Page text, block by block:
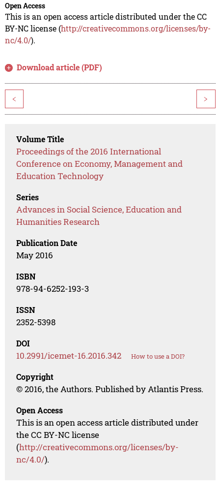
Open Access
This is an open access article distributed under the CC
BY-NC license (http://creativecommons.org/licenses/by-
nc/4.0/).
Download article (PDF)
< >
Volume Title
Proceedings of the 2016 International
Conference on Economy, Management and
Education Technology
Series
Advances in Social Science, Education and
Humanities Research
Publication Date
May 2016
ISBN
978-94-6252-193-3
ISSN
2352-5398
DOI
10.2991/icemet-16.2016.342 How to use a DOI?
Copyright
© 2016, the Authors. Published by Atlantis Press.
Open Access
This is an open access article distributed under
the CC BY-NC license
(http://creativecommons.org/licenses/by-
nc/4.0/).